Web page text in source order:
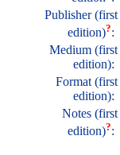
Publisher (first
edition)?:
Medium (first
edition):
Format (first
edition):
Notes (first
edition)?: